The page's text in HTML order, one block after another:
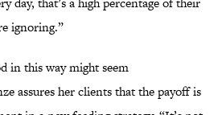
ignoring.”
in this way might seem
assures her clients that the payoff is